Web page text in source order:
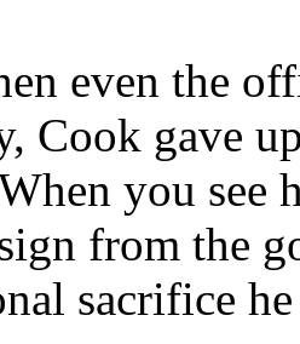
even the
Cook gave
you see
from the
sacrifice